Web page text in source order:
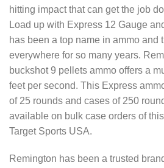
hitting impact that can get the job
Load up with Express 12 Gauge
has been a top name in ammo and
everywhere for so many years.
buckshot 9 pellets ammo offers a
feet per second. This Express
of 25 rounds and cases of 250
available on bulk case orders of
Target Sports USA.
Remington has been a trusted